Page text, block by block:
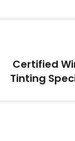
Certified
Tinting